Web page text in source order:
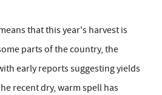
that this year's harvest is
parts of the country, the
early reports suggesting yields
recent dry, warm spell has